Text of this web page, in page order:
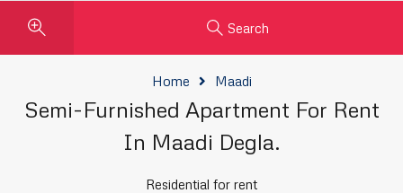
Search
Home Maadi
Semi-Furnished Apartment For Rent
In Maadi Degla.
Residential for rent